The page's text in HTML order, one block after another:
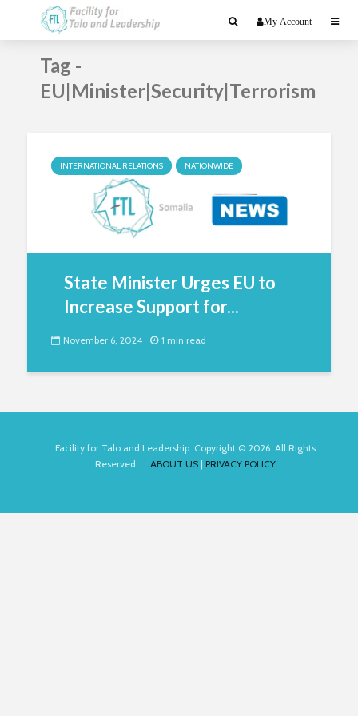
My Account
Tag -
EU|Minister|Security|Terrorism
INTERNATIONAL RELATIONS NATIONWIDE
State Minister Urges EU to
Increase Support for...
November 6, 2024 1 min read
Facility for Talo and Leadership. Copyright © 2026. All Rights
Reserved. ABOUT US | PRIVACY POLICY